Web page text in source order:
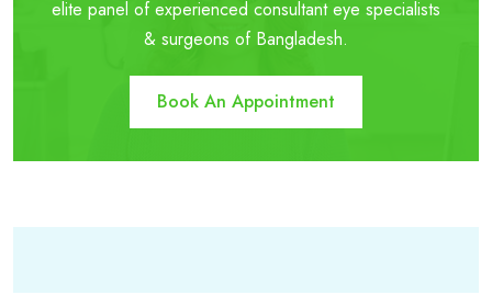
elite panel of experienced consultant eye specialists
& surgeons of Bangladesh.
Book An Appointment